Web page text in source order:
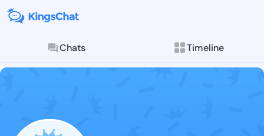
Chats Timeline
Follow
Explore posts &